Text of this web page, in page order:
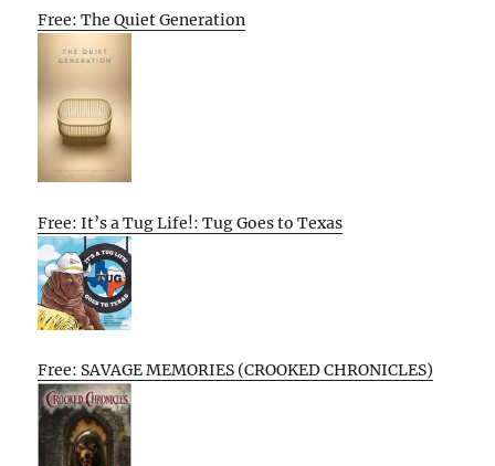
Free: The Quiet Generation
Free: It’s a Tug Life!: Tug Goes to Texas
Free: SAVAGE MEMORIES (CROOKED CHRONICLES)